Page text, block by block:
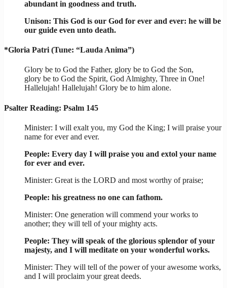
abundant in goodness and truth.
Unison: This God is our God for ever and ever: he will be
our guide even unto death.
*Gloria Patri (Tune: “Lauda Anima”)
Glory be to God the Father, glory be to God the Son,
glory be to God the Spirit, God Almighty, Three in One!
Hallelujah! Hallelujah! Glory be to him alone.
Psalter Reading: Psalm 145
Minister: I will exalt you, my God the King; I will praise your
name for ever and ever.
People: Every day I will praise you and extol your name
for ever and ever.
Minister: Great is the LORD and most worthy of praise;
People: his greatness no one can fathom.
Minister: One generation will commend your works to
another; they will tell of your mighty acts.
People: They will speak of the glorious splendor of your
majesty, and I will meditate on your wonderful works.
Minister: They will tell of the power of your awesome works,
and I will proclaim your great deeds.